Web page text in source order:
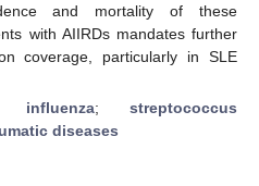
and mortality of these
with AIIRDs mandates further
coverage, particularly in SLE
influenza;streptococcus
diseases